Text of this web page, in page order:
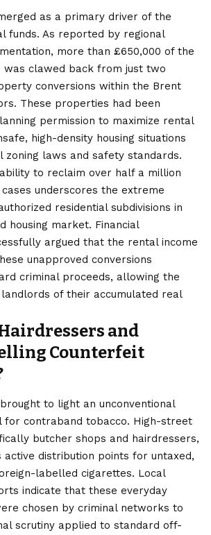
as a primary driver of the
funds. As reported by regional
more than £650,000 of the
was clawed back from just two
conversions within the Brent
These properties had been
permission to maximize rental
high-density housing situations
zoning laws and safety standards.
to reclaim over half a million
underscores the extreme
residential subdivisions in
housing market. Financial
argued that the rental income
unapproved conversions
criminal proceeds, allowing the
of their accumulated real
and
Counterfeit
to light an unconventional
for contraband tobacco. High-street
butcher shops and hairdressers,
active distribution points for untaxed,
labelled cigarettes. Local
indicate that these everyday
chosen by criminal networks to
scrutiny applied to standard off-